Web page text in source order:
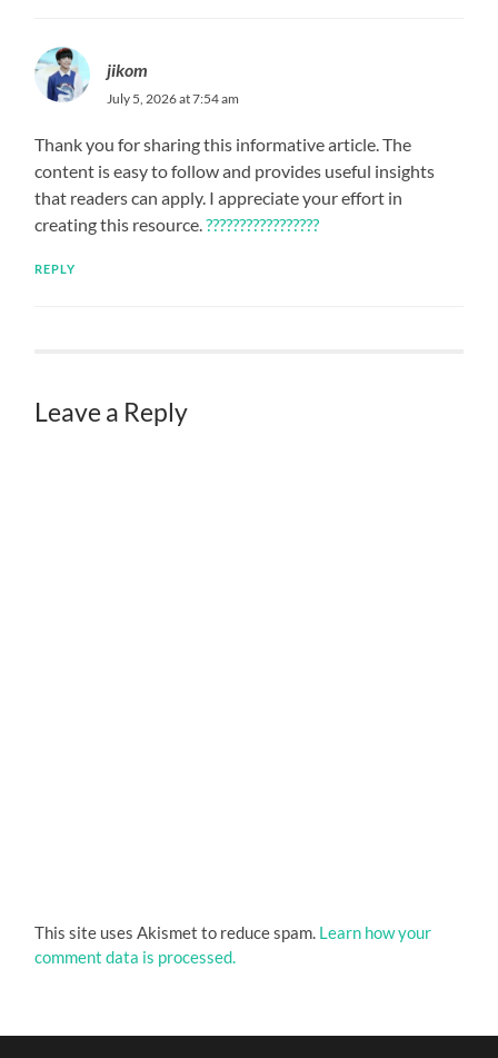
jikom
July 5, 2026 at 7:54 am
Thank you for sharing this informative article. The
content is easy to follow and provides useful insights
that readers can apply. I appreciate your effort in
creating this resource.?????????????????
REPLY
Leave a Reply
This site uses Akismet to reduce spam. Learn how your
comment data is processed.